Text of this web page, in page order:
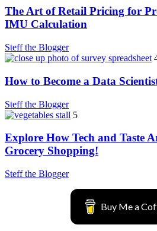
The Art of Retail Pricing for
IMU Calculation
Steff the Blogger
How to Become a Data
Steff the Blogger
5
Explore How Tech and Taste
Grocery Shopping!
Steff the Blogger
Buy Me a